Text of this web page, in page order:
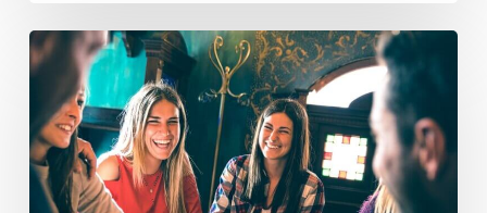
What
are
reasons
people
use